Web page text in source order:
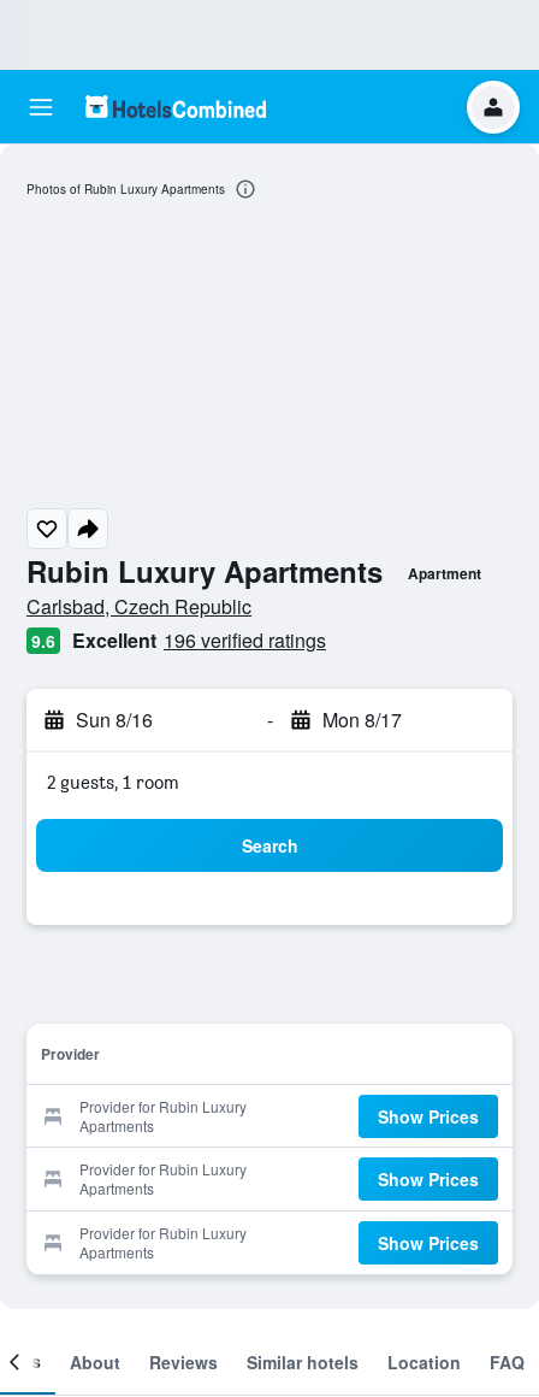
Rubin Luxury Apartments Apartment
0 class rating
Carlsbad, Czech Republic
9.6 Excellent 196 verified ratings
Sun 8/16 - Mon 8/17
2 guests, 1 room
Search
Provider
Provider for Rubin Luxury
Apartments
Show Prices
Provider for Rubin Luxury
Apartments
Show Prices
Provider for Rubin Luxury
Apartments
Show Prices
Photos of Rubin Luxury Apartments
About Reviews Similar hotels Location FAQ